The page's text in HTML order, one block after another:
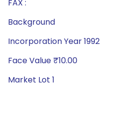
FAX :
Background
Incorporation Year 1992
Face Value ₹10.00
Market Lot 1